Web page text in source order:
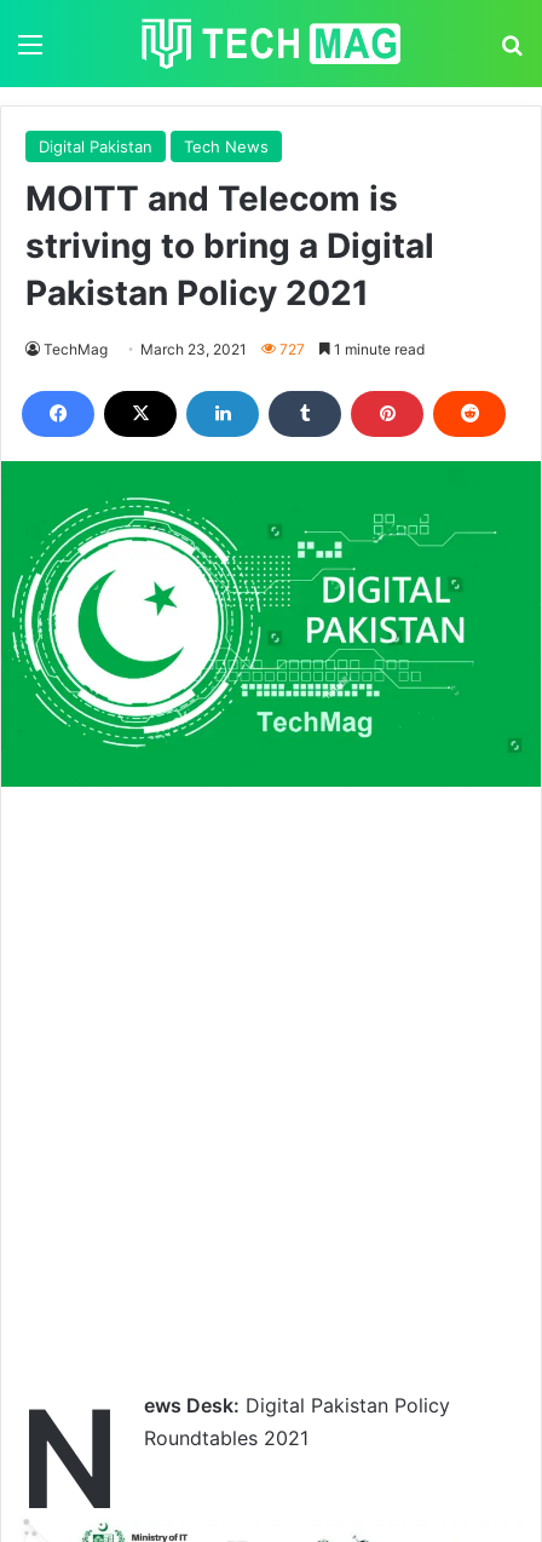
Digital Pakistan Tech News
MOITT and Telecom is
striving to bring a Digital
Pakistan Policy 2021
TechMag March 23, 2021 727 1 minute read
N ews Desk: Digital Pakistan Policy
Roundtables 2021